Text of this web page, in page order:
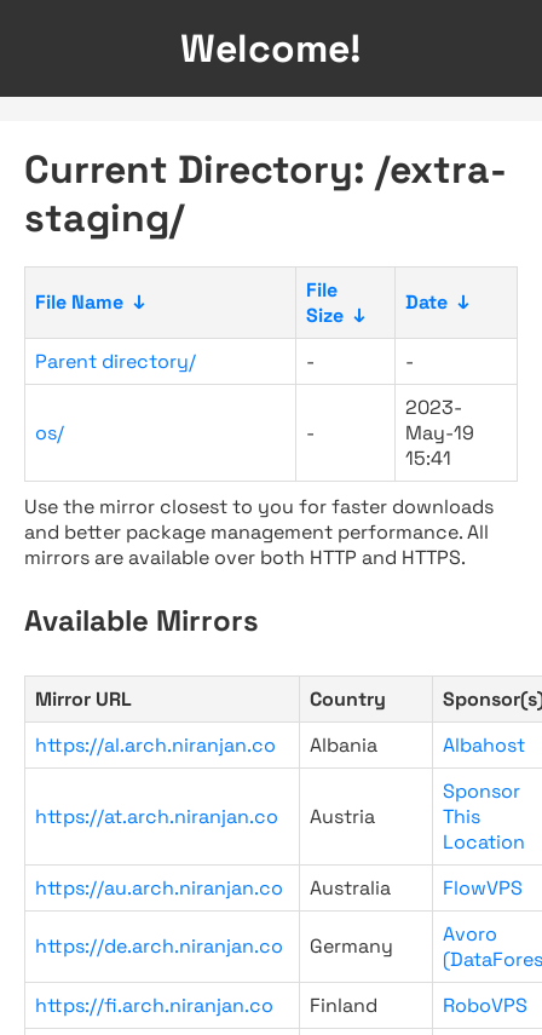
Welcome!
Current Directory: /extra-
staging/
File Name ↓
File
Size ↓
Date ↓
Parent directory/ - -
os/ -
2023-
May-19
15:41
Use the mirror closest to you for faster downloads
and better package management performance. All
mirrors are available over both HTTP and HTTPS.
Available Mirrors
Mirror URL Country
https://al.arch.niranjan.co
Albania Albahost
https://at.arch.niranjan.co Austria
Sponsor
This
Location
https://au.arch.niranjan.co
Australia FlowVPS
https://de.arch.niranjan.co Germany
Avoro
https://fi.arch.niranjan.co
Finland RoboVPS